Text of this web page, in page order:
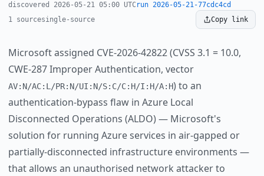
discovered 2026-05-21 05:00 UTCrun 2026-05-21-77cdc4cd
1 sourcesingle-source Copy link
Microsoft assigned CVE-2026-42822 (CVSS 3.1 = 10.0,
CWE-287 Improper Authentication, vector
AV:N/AC:L/PR:N/UI:N/S:C/C:H/I:H/A:H) to an
authentication-bypass flaw in Azure Local
Disconnected Operations (ALDO) — Microsoft's
solution for running Azure services in air-gapped or
partially-disconnected infrastructure environments —
that allows an unauthorised network attacker to